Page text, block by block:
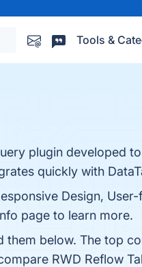
Tools &
plugin developed
quickly with
Design, User-
page to learn more.
them below. The top
RWD Reflow